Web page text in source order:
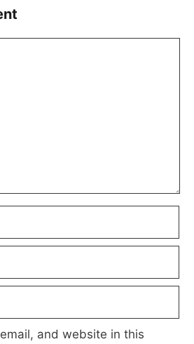
and website in this